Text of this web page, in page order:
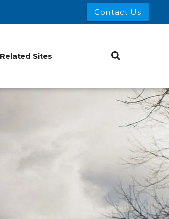
Contact Us
Related Sites